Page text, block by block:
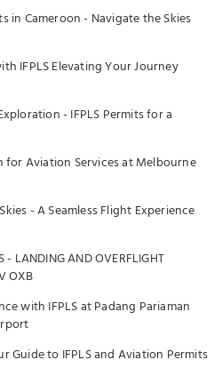
in Cameroon - Navigate the Skies
IFPLS Elevating Your Journey
- IFPLS Permits for a
for Aviation Services at Melbourne
- A Seamless Flight Experience
- LANDING AND OVERFLIGHT
OXB
with IFPLS at Padang Pariaman
Guide to IFPLS and Aviation Permits